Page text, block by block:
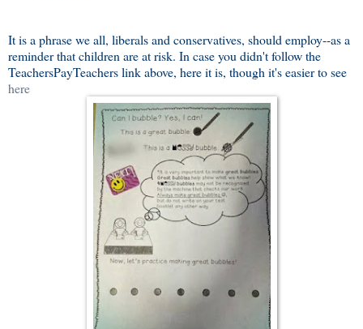
It is a phrase we all, liberals and conservatives, should employ--as a
reminder that children are at risk. In case you didn't follow the
TeachersPayTeachers link above, here it is, though it's easier to see
here